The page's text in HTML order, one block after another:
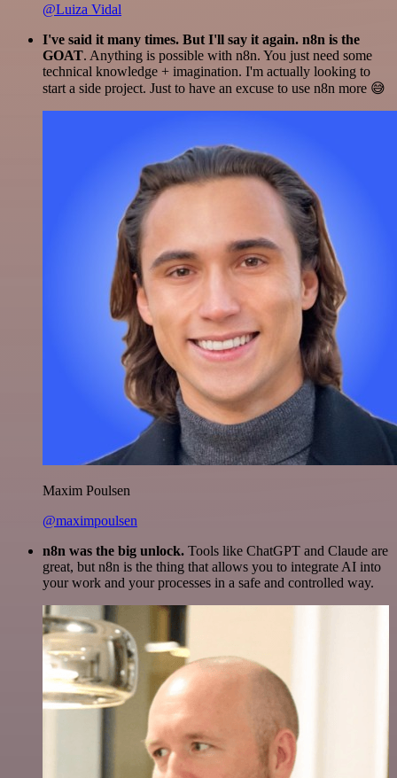
@Luiza Vidal
I've said it many times. But I'll say it again. n8n is the
GOAT. Anything is possible with n8n. You just need some
technical knowledge + imagination. I'm actually looking to
start a side project. Just to have an excuse to use n8n more 😅
Maxim Poulsen
@maximpoulsen
n8n was the big unlock. Tools like ChatGPT and Claude are
great, but n8n is the thing that allows you to integrate AI into
your work and your processes in a safe and controlled way.